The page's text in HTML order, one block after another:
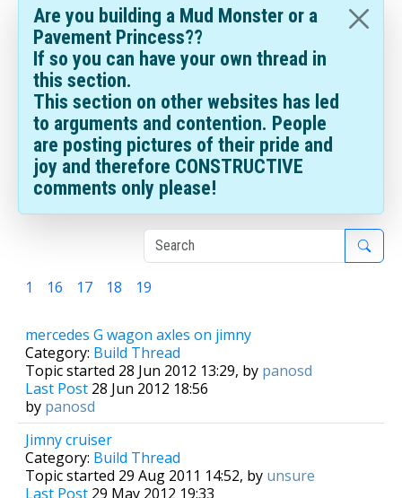
Are you building a Mud Monster or a
Pavement Princess??
If so you can have your own thread in
this section.
This section on other websites has led
to arguments and contention. People
are posting pictures of their pride and
joy and therefore CONSTRUCTIVE
comments only please!
1 16 17 18 19
mercedes G wagon axles on jimny
Category: Build Thread
Topic started 28 Jun 2012 13:29, by panosd
Last Post 28 Jun 2012 18:56
by panosd
Jimny cruiser
Category: Build Thread
Topic started 29 Aug 2011 14:52, by unsure
Last Post 29 May 2012 19:33